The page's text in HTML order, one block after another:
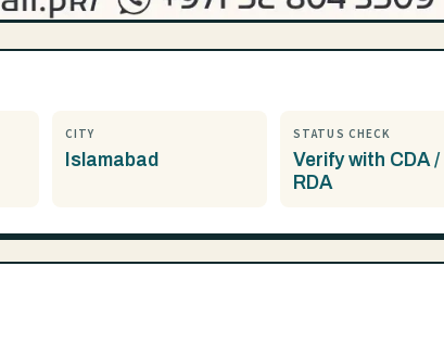
CITY
Islamabad
STATUS CHECK
Verify with CDA /
RDA